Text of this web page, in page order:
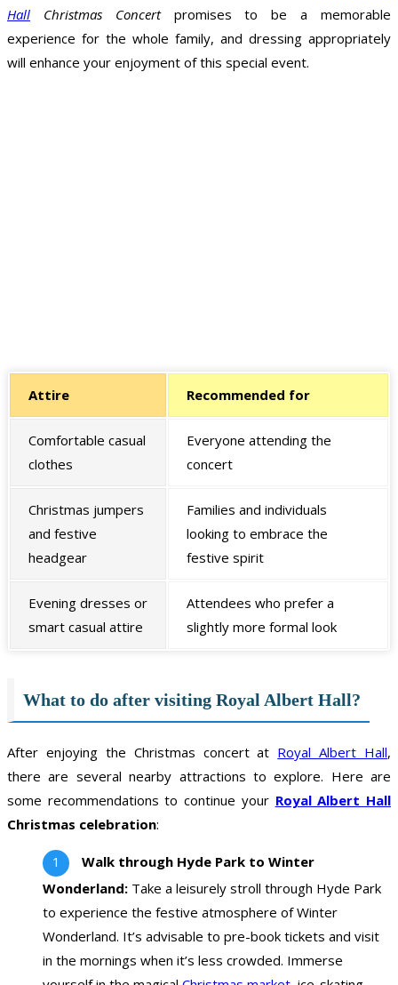
Hall Christmas Concertpromises to be a memorable
experience for the whole family, and dressing appropriately
will enhance your enjoyment of this special event.
Attire Recommended for
Comfortable casual
clothes
Everyone attending the
concert
Christmas jumpers
and festive
headgear
Families and individuals
looking to embrace the
festive spirit
Evening dresses or
smart casual attire
Attendees who prefer a
slightly more formal look
What to do after visiting Royal Albert Hall?
After enjoying the Christmas concert at Royal Albert Hall,
there are several nearby attractions to explore. Here are
some recommendations to continue your Royal Albert Hall
Christmas celebration:
Walk through Hyde Park to Winter
Wonderland: Take a leisurely stroll through Hyde Park
to experience the festive atmosphere of Winter
Wonderland. It’s advisable to pre-book tickets and visit
in the mornings when it’s less crowded. Immerse